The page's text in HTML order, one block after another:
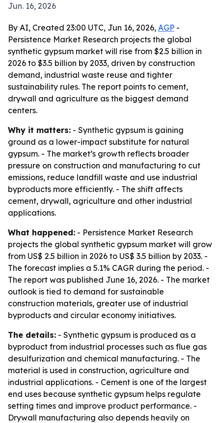
Jun. 16, 2026
By AI, Created 23:00 UTC, Jun 16, 2026, AGP -
Persistence Market Research projects the global
synthetic gypsum market will rise from $2.5 billion in
2026 to $3.5 billion by 2033, driven by construction
demand, industrial waste reuse and tighter
sustainability rules. The report points to cement,
drywall and agriculture as the biggest demand
centers.
Why it matters: - Synthetic gypsum is gaining
ground as a lower-impact substitute for natural
gypsum. - The market’s growth reflects broader
pressure on construction and manufacturing to cut
emissions, reduce landfill waste and use industrial
byproducts more efficiently. - The shift affects
cement, drywall, agriculture and other industrial
applications.
What happened: - Persistence Market Research
projects the global synthetic gypsum market will grow
from US$ 2.5 billion in 2026 to US$ 3.5 billion by 2033. -
The forecast implies a 5.1% CAGR during the period. -
The report was published June 16, 2026. - The market
outlook is tied to demand for sustainable
construction materials, greater use of industrial
byproducts and circular economy initiatives.
The details: - Synthetic gypsum is produced as a
byproduct from industrial processes such as flue gas
desulfurization and chemical manufacturing. - The
material is used in construction, agriculture and
industrial applications. - Cement is one of the largest
end uses because synthetic gypsum helps regulate
setting times and improve product performance. -
Drywall manufacturing also depends heavily on